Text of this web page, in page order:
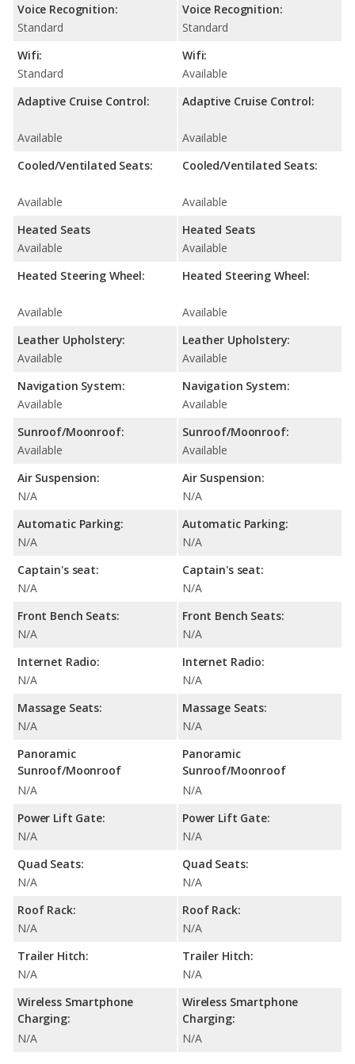
Voice Recognition:
Standard
Wifi:
Standard
Adaptive Cruise Control:
Available
Cooled/Ventilated Seats:
Available
Heated Seats
Available
Heated Steering Wheel:
Available
Leather Upholstery:
Available
Navigation System:
Available
Sunroof/Moonroof:
Available
Air Suspension:
N/A
Automatic Parking:
N/A
Captain's seat:
N/A
Front Bench Seats:
N/A
Internet Radio:
N/A
Massage Seats:
N/A
Panoramic
Sunroof/Moonroof
N/A
Power Lift Gate:
N/A
Quad Seats:
N/A
Roof Rack:
N/A
Trailer Hitch:
N/A
Wireless Smartphone
Charging:
N/A
Voice Recognition:
Standard
Wifi:
Available
Adaptive Cruise Control:
Available
Cooled/Ventilated Seats:
Available
Heated Seats
Available
Heated Steering Wheel:
Available
Leather Upholstery:
Available
Navigation System:
Available
Sunroof/Moonroof:
Available
Air Suspension:
N/A
Automatic Parking:
N/A
Captain's seat:
N/A
Front Bench Seats:
N/A
Internet Radio:
N/A
Massage Seats:
N/A
Panoramic
Sunroof/Moonroof
N/A
Power Lift Gate:
N/A
Quad Seats:
N/A
Roof Rack:
N/A
Trailer Hitch:
N/A
Wireless Smartphone
Charging:
N/A